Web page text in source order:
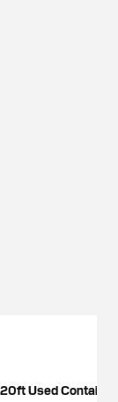
20ft Used Container